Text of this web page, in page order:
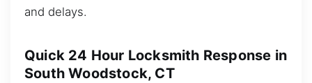
and delays.
Quick 24 Hour Locksmith Response in
South Woodstock, CT